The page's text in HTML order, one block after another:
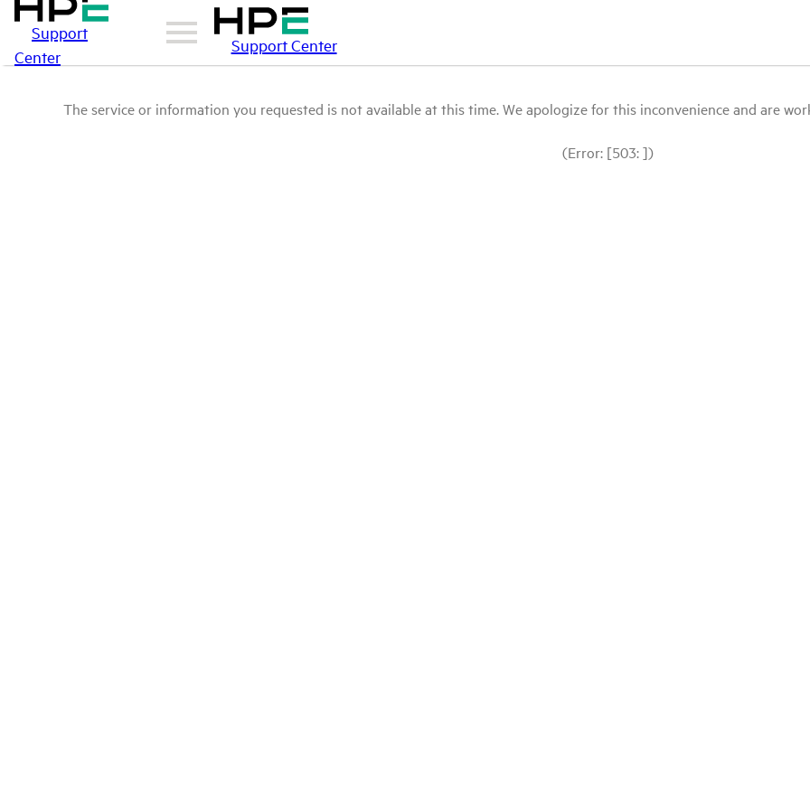
Support
Center
Support Center
The service or information you requested is not available at this time. We apologize for this inconvenience and are
(Error: [503: ])